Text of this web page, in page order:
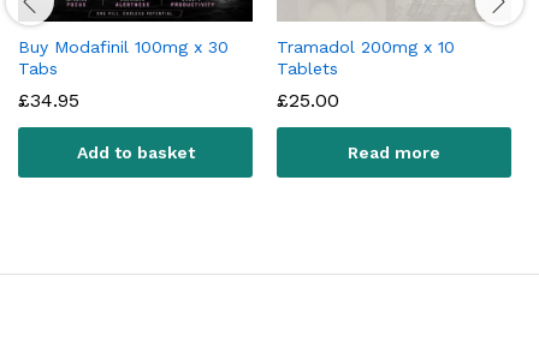
Buy Modafinil 100mg x 30
Tabs
£34.95
Add to basket
Tramadol 200mg x 10
Tablets
£25.00
Read more